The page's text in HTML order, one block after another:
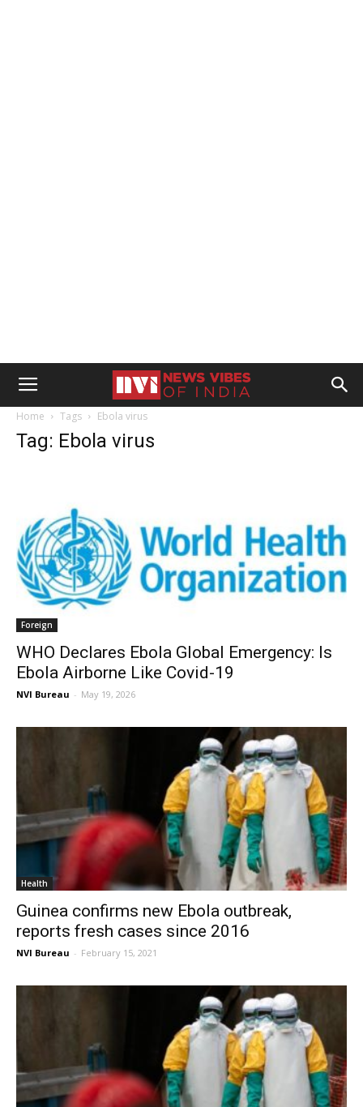
Home Tags Ebola virus
Tag: Ebola virus
Foreign
WHO Declares Ebola Global Emergency: Is
Ebola Airborne Like Covid-19
NVI Bureau - May 19, 2026
Health
Guinea confirms new Ebola outbreak,
reports fresh cases since 2016
NVI Bureau - February 15, 2021